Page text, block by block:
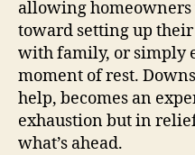
allowing
toward setting up
with family, or simply
moment of rest.
help, becomes an
exhaustion but in
what’s ahead.